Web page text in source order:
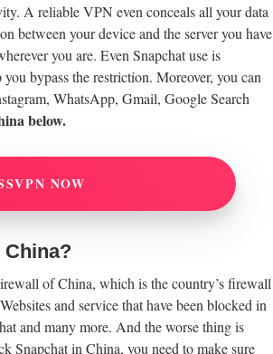
A reliable VPN even conceals all your data
your device and the server you have
you are. Even Snapchat use is
bypass the restriction. Moreover, you can
WhatsApp, Gmail, Google Search
below.
NOW
China?
of China, which is the country’s firewall
and service that have been blocked in
and many more. And the worse thing is
Snapchat in China, you need to make sure